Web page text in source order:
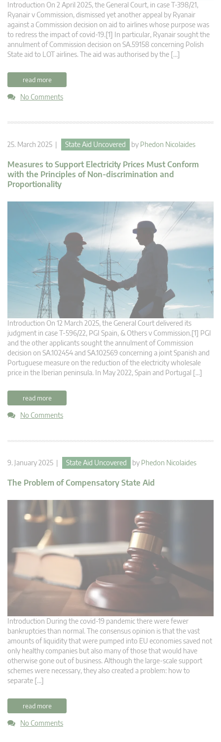
Introduction On 2 April 2025, the General Court, in case T‑398/21,
Ryanair v Commission, dismissed yet another appeal by Ryanair
against a Commission decision on aid to airlines whose purpose was
to redress the impact of covid-19.[1] In particular, Ryanair sought the
annulment of Commission decision on SA.59158 concerning Polish
State aid to LOT airlines. The aid was authorised by the […]
read more
No Comments
25. March 2025 | State Aid Uncovered by Phedon Nicolaides
Measures to Support Electricity Prices Must Conform
with the Principles of Non-discrimination and
Proportionality
Introduction On 12 March 2025, the General Court delivered its
judgment in case T-596/22, PGI Spain, & Others v Commission.[1] PGI
and the other applicants sought the annulment of Commission
decision on SA.102454 and SA.102569 concerning a joint Spanish and
Portuguese measure on the reduction of the electricity wholesale
price in the Iberian peninsula. In May 2022, Spain and Portugal […]
read more
No Comments
9. January 2025 | State Aid Uncovered by Phedon Nicolaides
The Problem of Compensatory State Aid
Introduction During the covid-19 pandemic there were fewer
bankruptcies than normal. The consensus opinion is that the vast
amounts of liquidity that were pumped into EU economies saved not
only healthy companies but also many of those that would have
otherwise gone out of business. Although the large-scale support
schemes were necessary, they also created a problem: how to
separate […]
read more
No Comments